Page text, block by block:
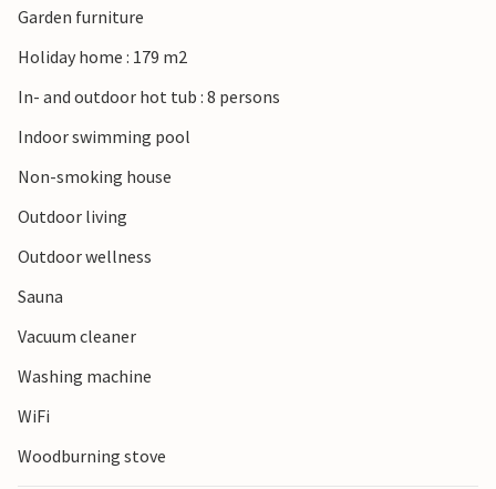
off for the fantastic North Sea sandy beach. Enjoy the sea
breeze, jump into the waves and try your hand at various
evenings you can experience beautiful sunsets. You can
also go on excursions to Ringkøbing Fjord, take a walk to
water.
Garden furniture
Holiday home : 179 m2
In- and outdoor hot tub : 8 persons
Indoor swimming pool
Non-smoking house
Outdoor living
Outdoor wellness
Sauna
Vacuum cleaner
Washing machine
WiFi
Woodburning stove